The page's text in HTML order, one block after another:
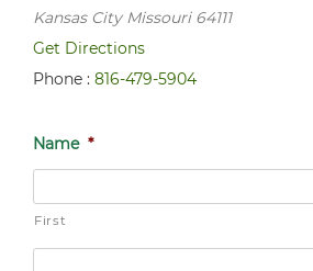
Kansas City Missouri 64111
Get Directions
Phone : 816-479-5904
Name *
First